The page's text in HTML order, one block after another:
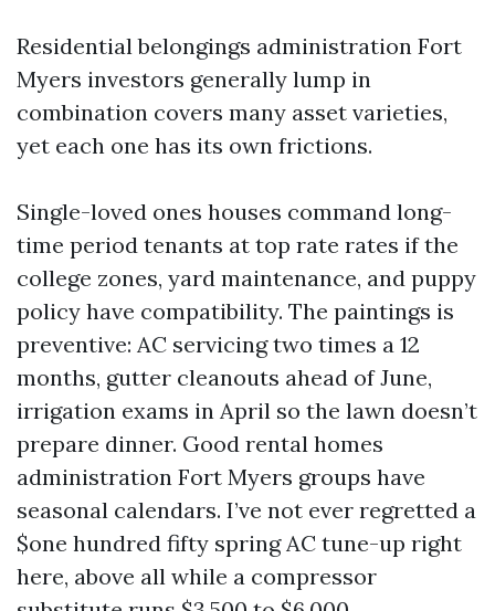
Residential belongings administration Fort
Myers investors generally lump in
combination covers many asset varieties,
yet each one has its own frictions.
Single-loved ones houses command long-
time period tenants at top rate rates if the
college zones, yard maintenance, and puppy
policy have compatibility. The paintings is
preventive: AC servicing two times a 12
months, gutter cleanouts ahead of June,
irrigation exams in April so the lawn doesn’t
prepare dinner. Good rental homes
administration Fort Myers groups have
seasonal calendars. I’ve not ever regretted a
$one hundred fifty spring AC tune-up right
here, above all while a compressor